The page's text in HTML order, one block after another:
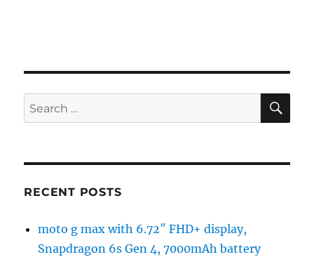
Search
for:
RECENT POSTS
moto g max with 6.72″ FHD+ display,
Snapdragon 6s Gen 4, 7000mAh battery